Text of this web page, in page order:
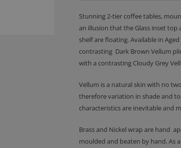
Stunning 2-tier coffee tables,
an illusion that the Glass inset top
shelf are floating. Available in Aged
contrasting Dark Brown Vellum
with a contrasting Cloudy Grey
Vellum is a natural skin with no
therefore variation in shade and
characteristics are inevitable and
Brass and Nickel wrap are hand
moulded and beaten by hand. As